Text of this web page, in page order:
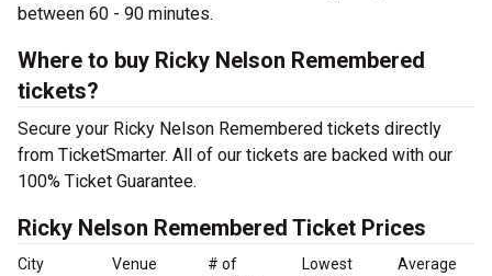
between 60 - 90 minutes.
Where to buy Ricky Nelson Remembered
tickets?
Secure your Ricky Nelson Remembered tickets directly
from TicketSmarter. All of our tickets are backed with our
100% Ticket Guarantee.
Ricky Nelson Remembered Ticket Prices
City Venue
# of
Lowest
Average